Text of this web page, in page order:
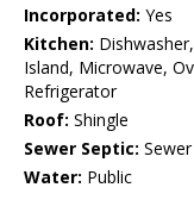
Incorporated: Yes
Kitchen:
Island, Microwave,
Refrigerator
Roof: Shingle
Sewer Septic:
Water: Public